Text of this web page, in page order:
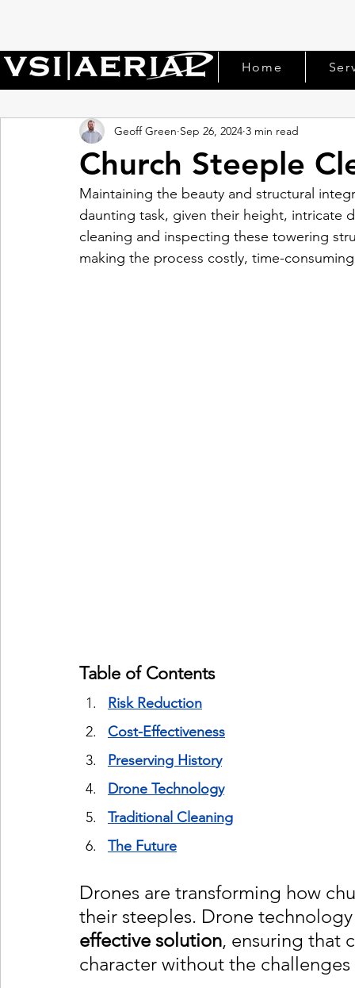
Home
Church Steeple
Geoff Green Sep 26, 2024 3 min read
Maintaining the beauty and structural
daunting task, given their height, intricate
cleaning and inspecting these towering
making the process costly, time-
Table of Contents
Risk Reduction
Cost-Effectiveness
Preserving History
Drone Technology
Traditional Cleaning
The Future
Drones are transforming how
their steeples. Drone
effective solution, ensuring that
character without the